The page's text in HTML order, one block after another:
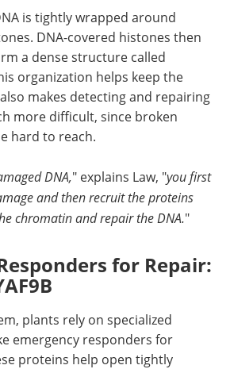
is tightly wrapped around
DNA-covered histones then
a dense structure called
organization helps keep the
makes detecting and repairing
more difficult, since broken
hard to reach.
DNA," explains Law, "you first
and then recruit the proteins
chromatin and repair the DNA."
for Repair:
plants rely on specialized
emergency responders for
proteins help open tightly